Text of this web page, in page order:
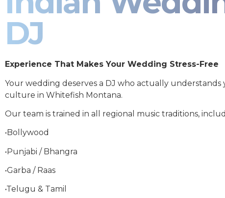
DJ
Experience That Makes Your Wedding Stress-Free
Your wedding deserves a DJ who actually understands
culture in Whitefish Montana.
Our team is trained in all regional music traditions,
•Bollywood
•Punjabi / Bhangra
•Garba / Raas
•Telugu & Tamil